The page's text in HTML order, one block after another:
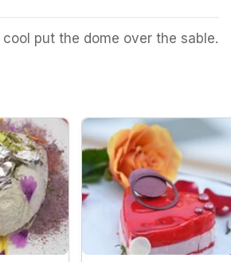
put the dome over the sable.